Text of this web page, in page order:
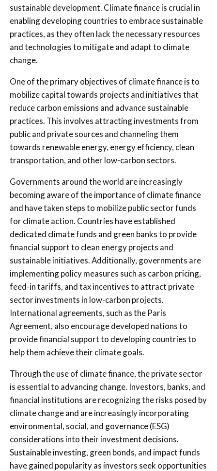
sustainable development. Climate finance is crucial in
enabling developing countries to embrace sustainable
practices, as they often lack the necessary resources
and technologies to mitigate and adapt to climate
change.
One of the primary objectives of climate finance is to
mobilize capital towards projects and initiatives that
reduce carbon emissions and advance sustainable
practices. This involves attracting investments from
public and private sources and channeling them
towards renewable energy, energy efficiency, clean
transportation, and other low-carbon sectors.
Governments around the world are increasingly
becoming aware of the importance of climate finance
and have taken steps to mobilize public sector funds
for climate action. Countries have established
dedicated climate funds and green banks to provide
financial support to clean energy projects and
sustainable initiatives. Additionally, governments are
implementing policy measures such as carbon pricing,
feed-in tariffs, and tax incentives to attract private
sector investments in low-carbon projects.
International agreements, such as the Paris
Agreement, also encourage developed nations to
provide financial support to developing countries to
help them achieve their climate goals.
Through the use of climate finance, the private sector
is essential to advancing change. Investors, banks, and
financial institutions are recognizing the risks posed by
climate change and are increasingly incorporating
environmental, social, and governance (ESG)
considerations into their investment decisions.
Sustainable investing, green bonds, and impact funds
have gained popularity as investors seek opportunities